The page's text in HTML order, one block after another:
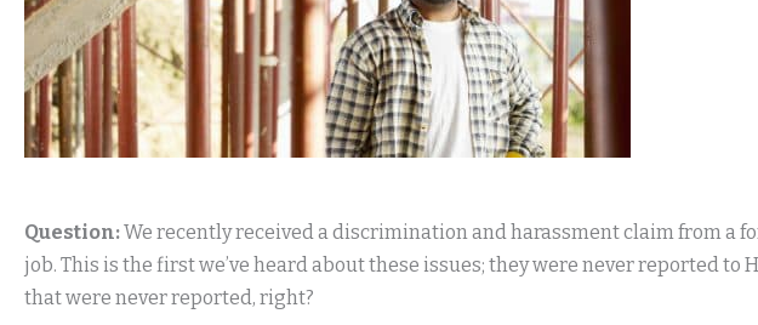
Question:We recently received a discrimination and harassment claim from a
job. This is the first we’ve heard about these issues; they were never reported to
that were never reported, right?